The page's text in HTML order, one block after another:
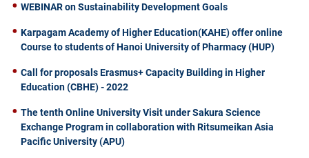
WEBINAR on Sustainability Development Goals
Karpagam Academy of Higher Education(KAHE) offer online
Course to students of Hanoi University of Pharmacy (HUP)
Call for proposals Erasmus+ Capacity Building in Higher
Education (CBHE) - 2022
The tenth Online University Visit under Sakura Science
Exchange Program in collaboration with Ritsumeikan Asia
Pacific University (APU)